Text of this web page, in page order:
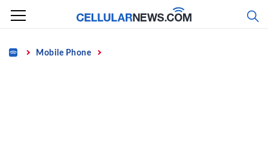
Skip
content
Home Mobile Phone